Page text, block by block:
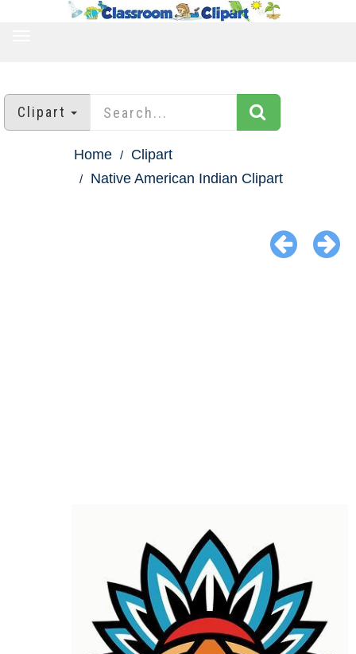
Clipart
Home
Clipart
Native American Indian Clipart